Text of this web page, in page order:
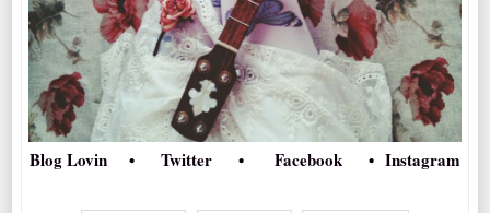
Blog Lovin • Twitter • Facebook • Instagram